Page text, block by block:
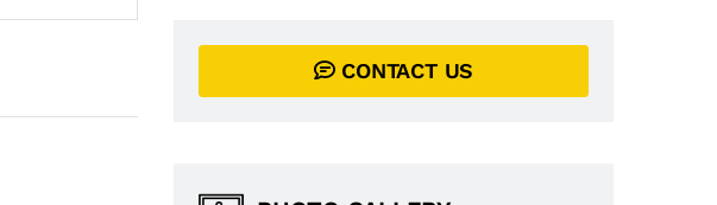
CONTACT US